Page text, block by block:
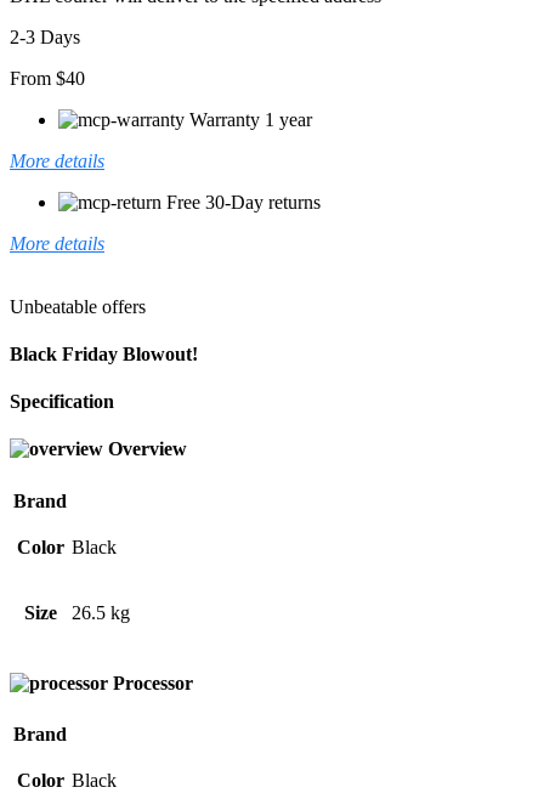
2-3 Days
From $40
Warranty 1 year
More details
Free 30-Day returns
More details
Unbeatable offers
Black Friday Blowout!
Specification
Overview
Brand
Color Black
Size 26.5 kg
Processor
Brand
Color Black